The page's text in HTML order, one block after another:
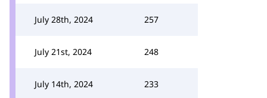
July 28th, 2024 257
July 21st, 2024 248
July 14th, 2024 233